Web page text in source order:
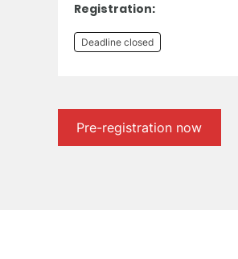
Registration:
Deadline closed
Pre-registration now